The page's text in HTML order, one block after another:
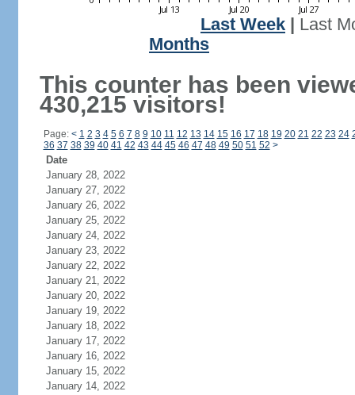
Last Week
Last
Months
This counter has been
430,215 visitors!
Page: < 1 2 3 4 5 6 7 8 9 10 11 12 13 14 15 16 17 18 19 20 21 22 23 24
36 37 38 39 40 41 42 43 44 45 46 47 48 49 50 51 52 >
Date
January 28, 2022
January 27, 2022
January 26, 2022
January 25, 2022
January 24, 2022
January 23, 2022
January 22, 2022
January 21, 2022
January 20, 2022
January 19, 2022
January 18, 2022
January 17, 2022
January 16, 2022
January 15, 2022
January 14, 2022